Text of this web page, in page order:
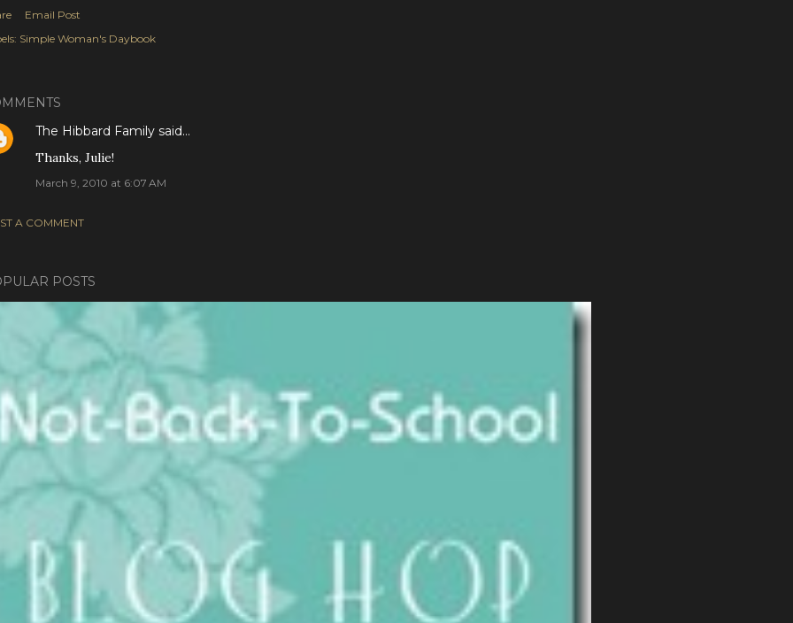
Email Post
Simple Woman's Daybook
The Hibbard Family said…
Thanks, Julie!
March 9, 2010 at 6:07 AM
A COMMENT
POSTS